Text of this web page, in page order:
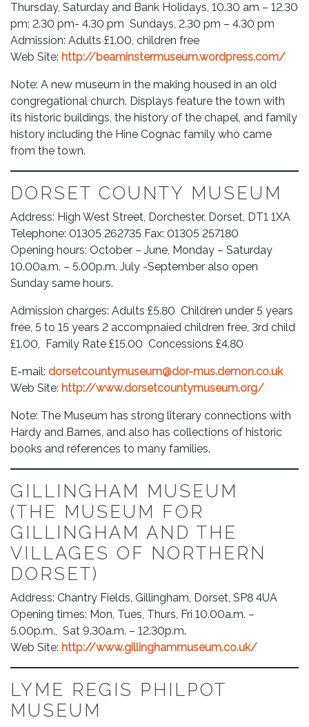
Thursday, Saturday and Bank Holidays, 10.30 am – 12.30
pm; 2.30 pm- 4.30 pm Sundays, 2.30 pm – 4.30 pm
Admission: Adults £1.00, children free
Web Site: http://beaminstermuseum.wordpress.com/
Note: A new museum in the making housed in an old
congregational church. Displays feature the town with
its historic buildings, the history of the chapel, and family
history including the Hine Cognac family who came
from the town.
DORSET COUNTY MUSEUM
Address: High West Street, Dorchester, Dorset, DT1 1XA
Telephone: 01305 262735 Fax: 01305 257180
Opening hours: October – June, Monday – Saturday
10.00a.m. – 5.00p.m. July -September also open
Sunday same hours.
Admission charges: Adults £5.80 Children under 5 years
free, 5 to 15 years 2 accompnaied children free, 3rd child
£1.00, Family Rate £15.00 Concessions £4.80
E-mail: dorsetcountymuseum@dor-mus.demon.co.uk
Web Site: http://www.dorsetcountymuseum.org/
Note: The Museum has strong literary connections with
Hardy and Barnes, and also has collections of historic
books and references to many families.
GILLINGHAM MUSEUM
(THE MUSEUM FOR
GILLINGHAM AND THE
VILLAGES OF NORTHERN
DORSET)
Address: Chantry Fields, Gillingham, Dorset, SP8 4UA
Opening times: Mon, Tues, Thurs, Fri 10.00a.m. –
5.00p.m., Sat 9.30a.m. – 12.30p.m.
Web Site: http://www.gillinghammuseum.co.uk/
LYME REGIS PHILPOT
MUSEUM